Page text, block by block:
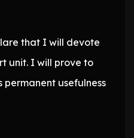
that I will devote
unit. I will prove to
permanent usefulness